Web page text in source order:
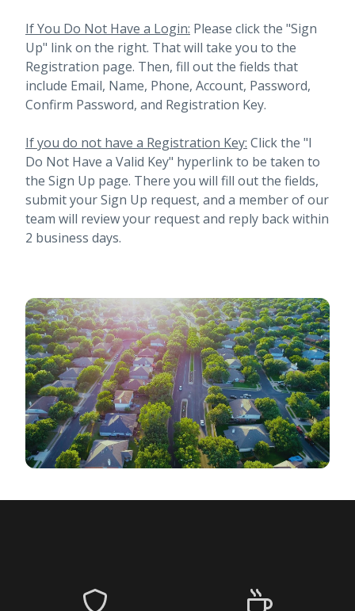
If You Do Not Have a Login: Please click the "Sign
Up" link on the right. That will take you to the
Registration page. Then, fill out the fields that
include Email, Name, Phone, Account, Password,
Confirm Password, and Registration Key.
If you do not have a Registration Key: Click the "I
Do Not Have a Valid Key" hyperlink to be taken to
the Sign Up page. There you will fill out the fields,
submit your Sign Up request, and a member of our
team will review your request and reply back within
2 business days.